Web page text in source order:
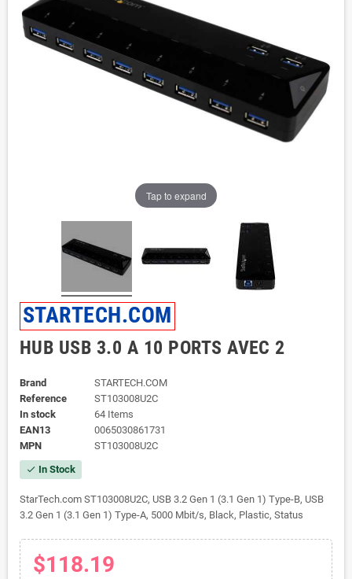
Tap to expand
STARTECH.COM
HUB USB 3.0 A 10 PORTS AVEC 2
Brand
STARTECH.COM
Reference
ST103008U2C
In stock
64 Items
EAN13
0065030861731
MPN
ST103008U2C
check In Stock
StarTech.com ST103008U2C, USB 3.2 Gen 1 (3.1 Gen 1) Type-B, USB
3.2 Gen 1 (3.1 Gen 1) Type-A, 5000 Mbit/s, Black, Plastic, Status
$118.19